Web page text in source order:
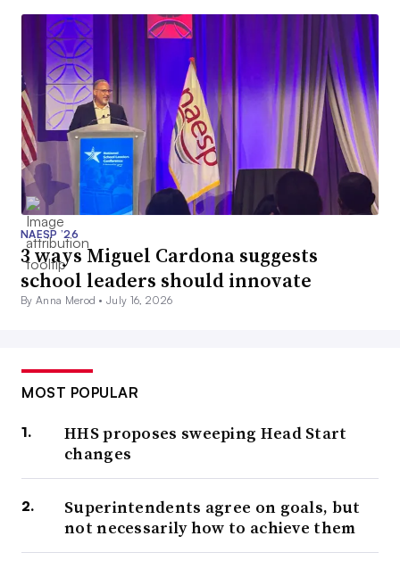
NAESP ’26
3 ways Miguel Cardona suggests
school leaders should innovate
By Anna Merod •July 16, 2026
MOST POPULAR
HHS proposes sweeping Head Start
changes
Superintendents agree on goals, but
not necessarily how to achieve them